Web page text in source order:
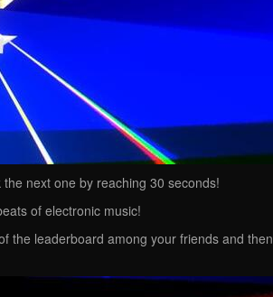
next one by reaching 30 seconds!
of electronic music!
the leaderboard among your friends and then